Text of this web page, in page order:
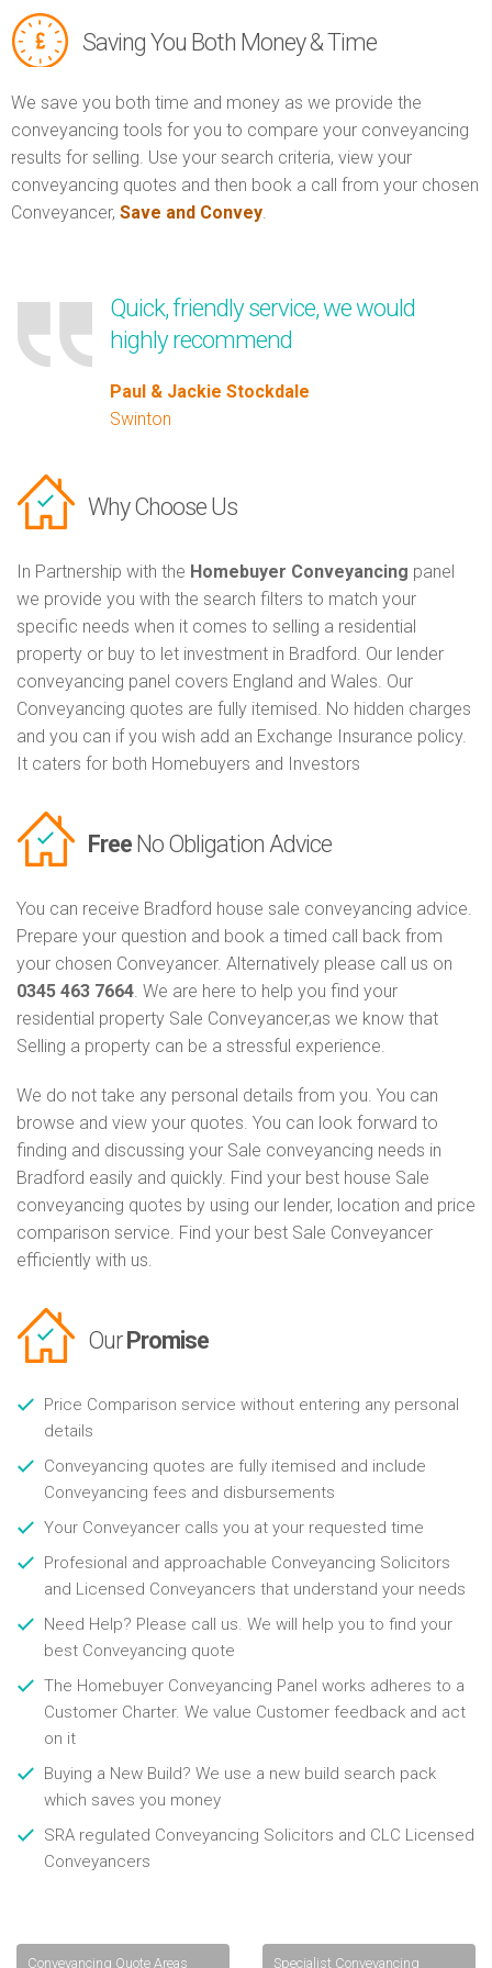
Saving You Both Money & Time
We save you both time and money as we provide the
conveyancing tools for you to compare your conveyancing
results for selling. Use your search criteria, view your
conveyancing quotes and then book a call from your chosen
Conveyancer, Save and Convey.
Quick, friendly service, we would
highly recommend
Paul & Jackie Stockdale
Swinton
Why Choose Us
In Partnership with the Homebuyer Conveyancing panel
we provide you with the search filters to match your
specific needs when it comes to selling a residential
property or buy to let investment in Bradford. Our lender
conveyancing panel covers England and Wales. Our
Conveyancing quotes are fully itemised. No hidden charges
and you can if you wish add an Exchange Insurance policy.
It caters for both Homebuyers and Investors
Free No Obligation Advice
You can receive Bradford house sale conveyancing advice.
Prepare your question and book a timed call back from
your chosen Conveyancer. Alternatively please call us on
0345 463 7664. We are here to help you find your
residential property Sale Conveyancer,as we know that
Selling a property can be a stressful experience.
We do not take any personal details from you. You can
browse and view your quotes. You can look forward to
finding and discussing your Sale conveyancing needs in
Bradford easily and quickly. Find your best house Sale
conveyancing quotes by using our lender, location and price
comparison service. Find your best Sale Conveyancer
efficiently with us.
Our Promise
Price Comparison service without entering any personal
details
Conveyancing quotes are fully itemised and include
Conveyancing fees and disbursements
Your Conveyancer calls you at your requested time
Profesional and approachable Conveyancing Solicitors
and Licensed Conveyancers that understand your needs
Need Help? Please call us. We will help you to find your
best Conveyancing quote
The Homebuyer Conveyancing Panel works adheres to a
Customer Charter. We value Customer feedback and act
on it
Buying a New Build? We use a new build search pack
which saves you money
SRA regulated Conveyancing Solicitors and CLC Licensed
Conveyancers
Conveyancing Quote Areas
Specialist Conveyancing